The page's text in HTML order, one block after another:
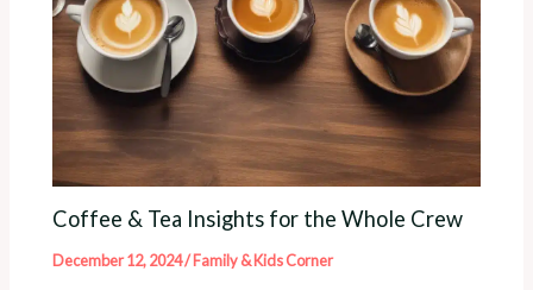
Coffee & Tea Insights for the Whole Crew
December 12, 2024/Family & Kids Corner